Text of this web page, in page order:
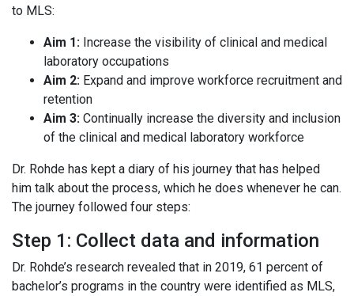
to MLS:
Aim 1: Increase the visibility of clinical and medical
laboratory occupations
Aim 2: Expand and improve workforce recruitment and
retention
Aim 3: Continually increase the diversity and inclusion
of the clinical and medical laboratory workforce
Dr. Rohde has kept a diary of his journey that has helped
him talk about the process, which he does whenever he can.
The journey followed four steps:
Step 1: Collect data and information
Dr. Rohde’s research revealed that in 2019, 61 percent of
bachelor’s programs in the country were identified as MLS,